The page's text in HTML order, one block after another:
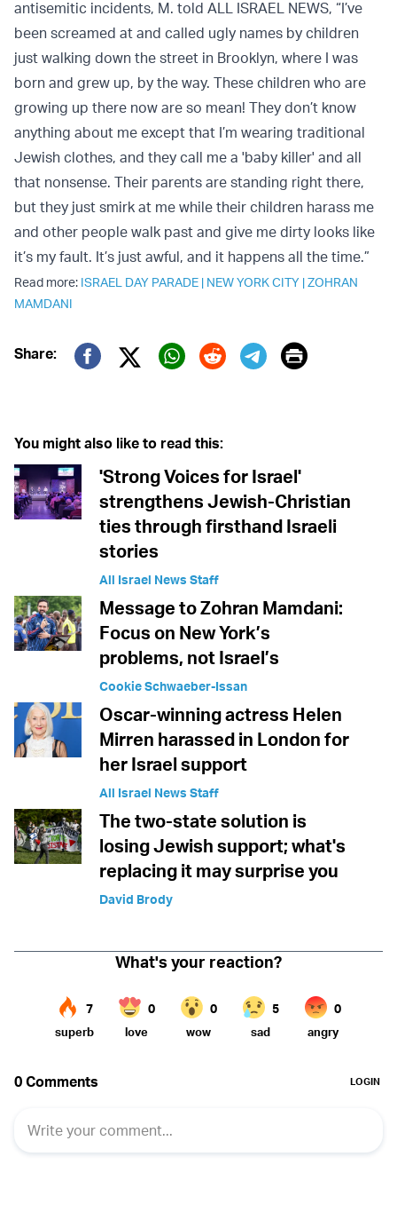
antisemitic incidents, M. told ALL ISRAEL NEWS, “I’ve
been screamed at and called ugly names by children
just walking down the street in Brooklyn, where I was
born and grew up, by the way. These children who are
growing up there now are so mean! They don’t know
anything about me except that I’m wearing traditional
Jewish clothes, and they call me a 'baby killer' and all
that nonsense. Their parents are standing right there,
but they just smirk at me while their children harass me
and other people walk past and give me dirty looks like
it’s my fault. It’s just awful, and it happens all the time.”
Read more: ISRAEL DAY PARADE | NEW YORK CITY |ZOHRAN
MAMDANI
Share:
Twitter (X)
Print
You might also like to read this:
'Strong Voices for Israel'
strengthens Jewish-Christian
ties through firsthand Israeli
stories
All Israel News Staff
Message to Zohran Mamdani:
Focus on New York’s
problems, not Israel’s
Cookie Schwaeber-Issan
Oscar-winning actress Helen
Mirren harassed in London for
her Israel support
All Israel News Staff
The two-state solution is
losing Jewish support; what's
replacing it may surprise you
David Brody